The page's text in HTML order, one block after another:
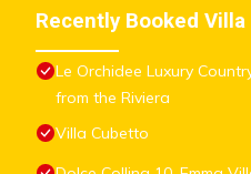
Recently Booked Villa
Le Orchidee Luxury
from the Riviera
Villa Cubetto